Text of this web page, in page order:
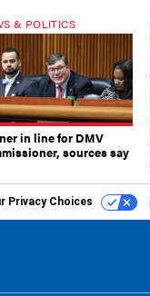
& POLITICS
in line for DMV
sources say
Privacy Choices